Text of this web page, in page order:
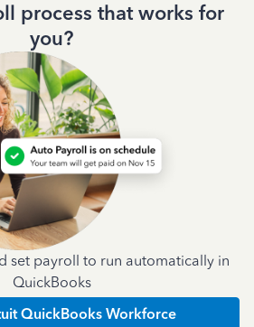
process that works for
you?
set payroll to run automatically in
QuickBooks
QuickBooks Workforce